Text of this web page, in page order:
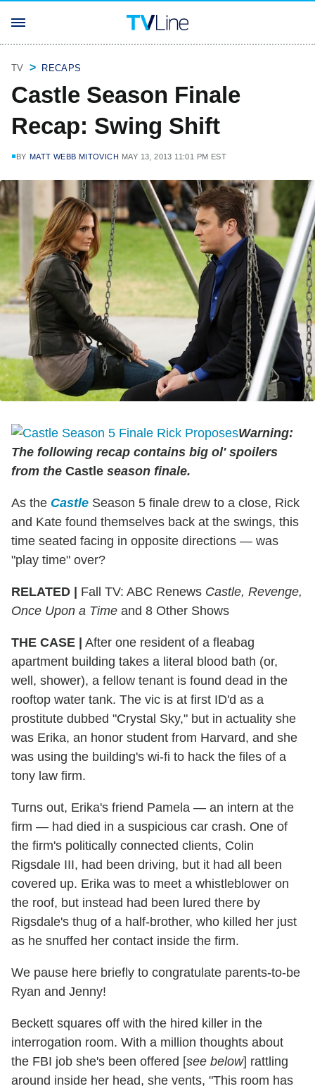
TV RECAPS
Castle Season Finale
Recap: Swing Shift
BY MATT WEBB MITOVICH MAY 13, 2013 11:01 PM EST
Warning:
The following recap contains big ol' spoilers
from the Castle season finale.
As the Castle Season 5 finale drew to a close, Rick
and Kate found themselves back at the swings, this
time seated facing in opposite directions — was
"play time" over?
RELATED | Fall TV: ABC Renews Castle, Revenge,
Once Upon a Time and 8 Other Shows
THE CASE | After one resident of a fleabag
apartment building takes a literal blood bath (or,
well, shower), a fellow tenant is found dead in the
rooftop water tank. The vic is at first ID'd as a
prostitute dubbed "Crystal Sky," but in actuality she
was Erika, an honor student from Harvard, and she
was using the building's wi-fi to hack the files of a
tony law firm.
Turns out, Erika's friend Pamela — an intern at the
firm — had died in a suspicious car crash. One of
the firm's politically connected clients, Colin
Rigsdale III, had been driving, but it had all been
covered up. Erika was to meet a whistleblower on
the roof, but instead had been lured there by
Rigsdale's thug of a half-brother, who killed her just
as he snuffed her contact inside the firm.
We pause here briefly to congratulate parents-to-be
Ryan and Jenny!
Beckett squares off with the hired killer in the
interrogation room. With a million thoughts about
the FBI job she's been offered [see below] rattling
around inside her head, she vents, "This room has